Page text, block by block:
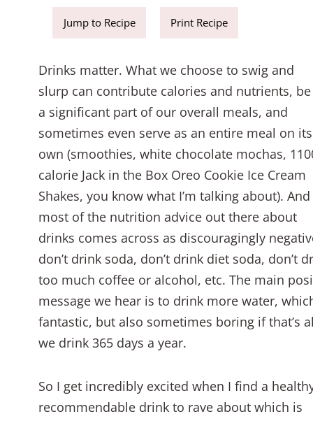
Jump to Recipe Print Recipe
Drinks matter. What we choose to swig and
slurp can contribute calories and nutrients, be
a significant part of our overall meals, and
sometimes even serve as an entire meal on its
own (smoothies, white chocolate mochas,
calorie Jack in the Box Oreo Cookie Ice Cream
Shakes, you know what I’m talking about). And
most of the nutrition advice out there about
drinks comes across as discouragingly
don’t drink soda, don’t drink diet soda, don’t
too much coffee or alcohol, etc. The main
message we hear is to drink more water,
fantastic, but also sometimes boring if that’s
we drink 365 days a year.
So I get incredibly excited when I find a
recommendable drink to rave about which is